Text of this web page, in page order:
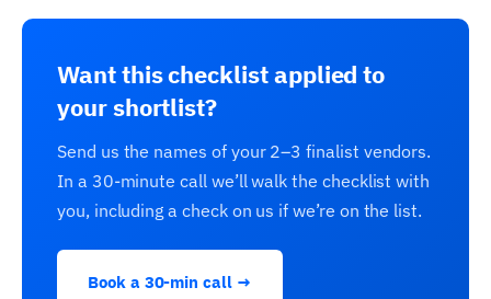
Want this checklist applied to
your shortlist?
Send us the names of your 2–3 finalist vendors.
In a 30-minute call we’ll walk the checklist with
you, including a check on us if we’re on the list.
Book a 30-min call →